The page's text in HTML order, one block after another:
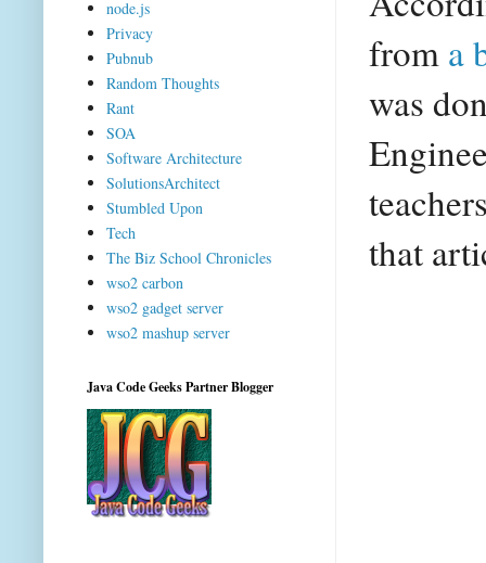
from a
was
that
node.js
Privacy
Pubnub
Random Thoughts
Rant
SOA
Software Architecture
SolutionsArchitect
Stumbled Upon
Tech
The Biz School Chronicles
wso2 carbon
wso2 gadget server
wso2 mashup server
Java Code Geeks Partner Blogger